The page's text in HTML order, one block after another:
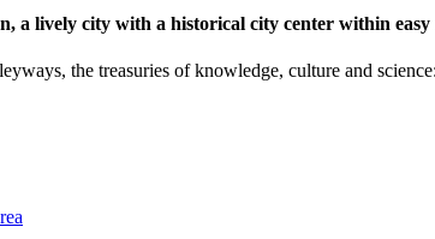
a lively city with a historical city center within
the treasuries of knowledge, culture and